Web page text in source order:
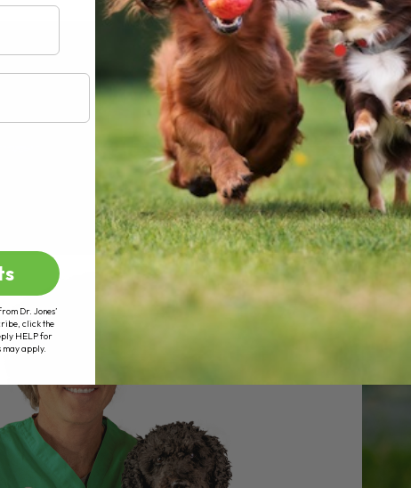
Dr. Jones’
click the
HELP for
may apply.